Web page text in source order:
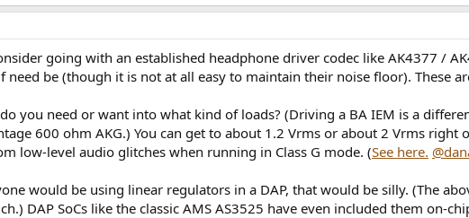
going with an established headphone driver codec like AK4377 /
need be (though it is not at all easy to maintain their noise floor). These
you need or want into what kind of loads? (Driving a BA IEM is a
600 ohm AKG.) You can get to about 1.2 Vrms or about 2 Vrms
low-level audio glitches when running in Class G mode. (See here.
would be using linear regulators in a DAP, that would be silly. (The
DAP SoCs like the classic AMS AS3525 have even included them on-